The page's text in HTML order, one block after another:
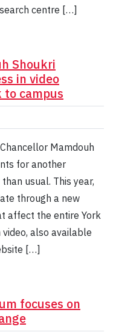
centre […]
Shoukri
in video
campus
Mamdouh
for another
usual. This year,
through a new
affect the entire York
also available
[…]
focuses on